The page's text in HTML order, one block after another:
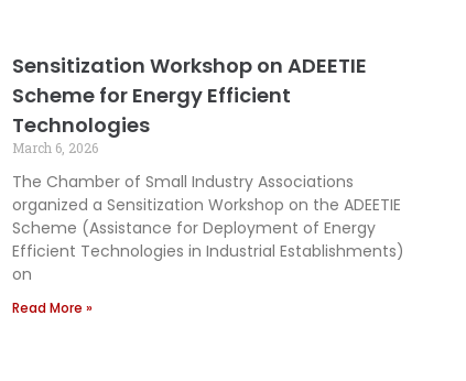
Sensitization Workshop on ADEETIE
Scheme for Energy Efficient
Technologies
March 6, 2026
The Chamber of Small Industry Associations
organized a Sensitization Workshop on the ADEETIE
Scheme (Assistance for Deployment of Energy
Efficient Technologies in Industrial Establishments)
on
Read More »